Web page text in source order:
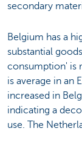
secondary
Belgium has a
substantial
consumption' is
is average in an
increased in
indicating a
use. The